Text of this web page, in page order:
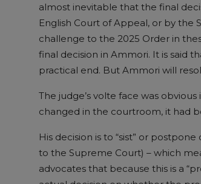
almost inevitable that the final
English Court of Appeal, or by the
challenge to the 2025 Order in
final decision in Ammori. It is said
practical end. But Ammori will
The judge’s volte face was
changed in the courtroom, it had
His decision is to “sist” or
to the Supreme Court) – which
advocates that because this is a